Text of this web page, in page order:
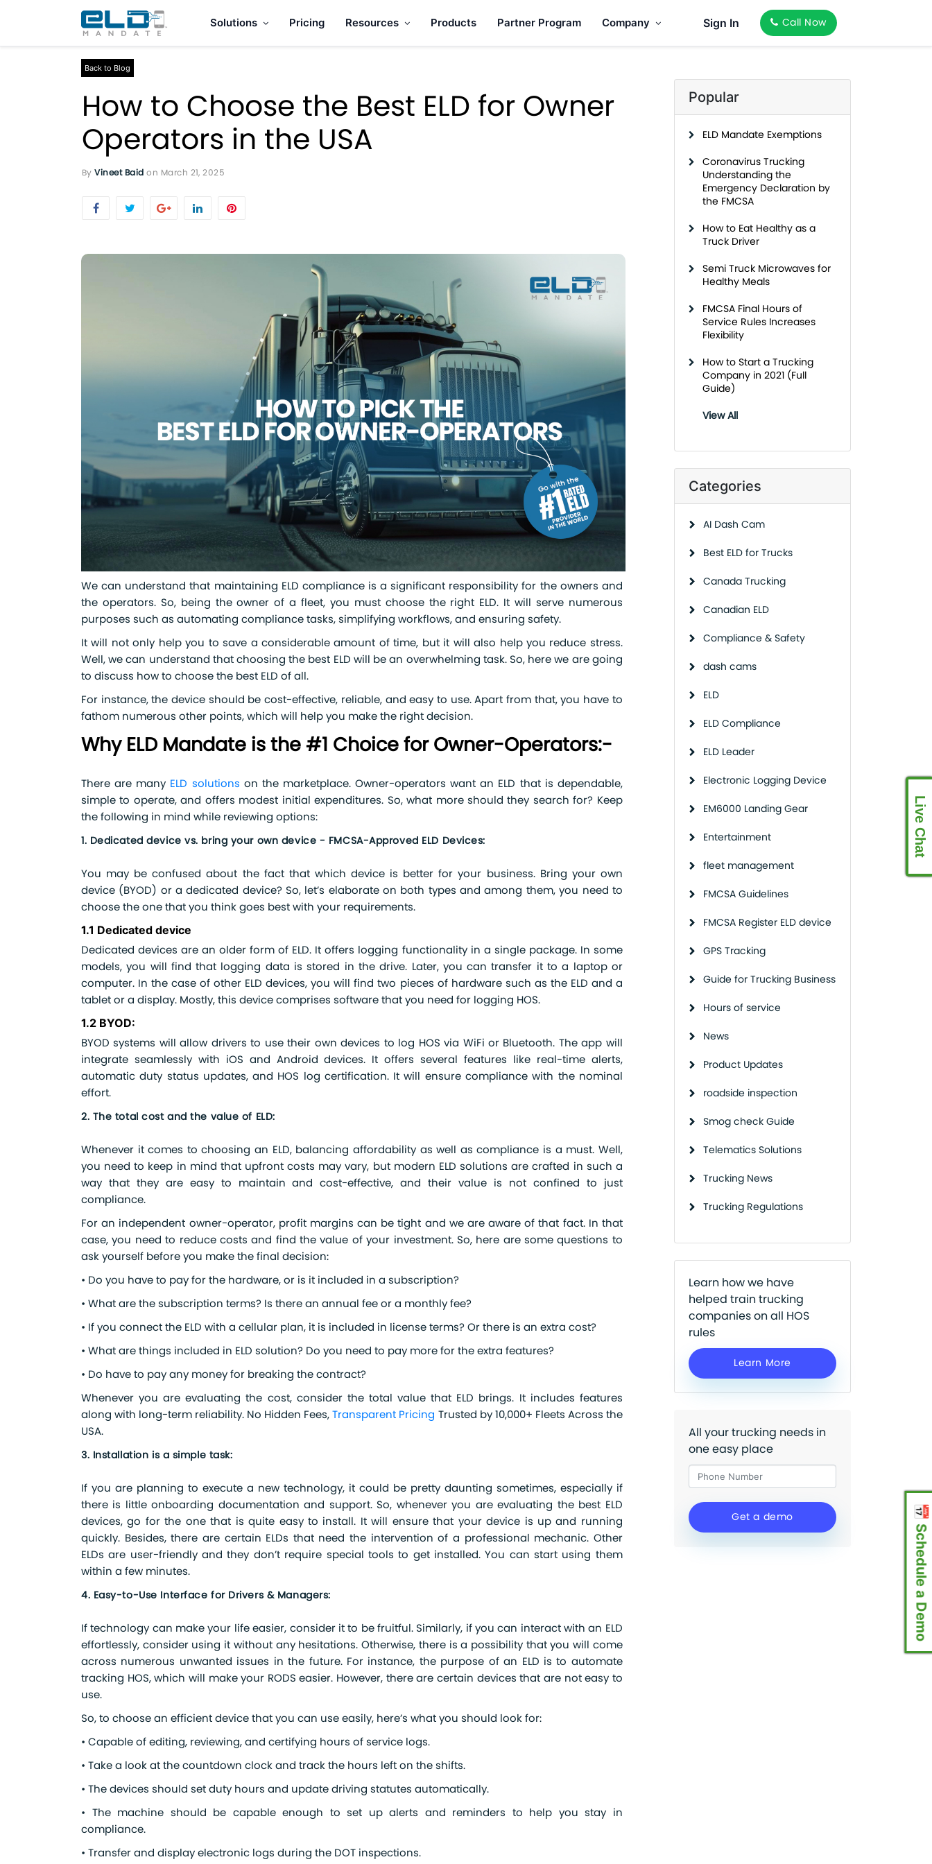
Solutions Pricing Resources Products Partner Program Company Sign In Call Now
📅 Schedule a Demo
Back to Blog
How to Choose the Best ELD for Owner
Operators in the USA
ByVineet Baid on March 21, 2025
We can understand that maintaining ELD compliance is a significant responsibility for the owners and
the operators. So, being the owner of a fleet, you must choose the right ELD. It will serve numerous
purposes such as automating compliance tasks, simplifying workflows, and ensuring safety.
It will not only help you to save a considerable amount of time, but it will also help you reduce stress.
Well, we can understand that choosing the best ELD will be an overwhelming task. So, here we are going
to discuss how to choose the best ELD of all.
For instance, the device should be cost-effective, reliable, and easy to use. Apart from that, you have to
fathom numerous other points, which will help you make the right decision.
Why ELD Mandate is the #1 Choice for Owner-Operators:-
There are many ELD solutions on the marketplace. Owner-operators want an ELD that is dependable,
simple to operate, and offers modest initial expenditures. So, what more should they search for? Keep
the following in mind while reviewing options:
1. Dedicated device vs. bring your own device - FMCSA-Approved ELD Devices:
You may be confused about the fact that which device is better for your business. Bring your own
device (BYOD) or a dedicated device? So, let’s elaborate on both types and among them, you need to
choose the one that you think goes best with your requirements.
1.1 Dedicated device
Dedicated devices are an older form of ELD. It offers logging functionality in a single package. In some
models, you will find that logging data is stored in the drive. Later, you can transfer it to a laptop or
computer. In the case of other ELD devices, you will find two pieces of hardware such as the ELD and a
tablet or a display. Mostly, this device comprises software that you need for logging HOS.
1.2 BYOD:
BYOD systems will allow drivers to use their own devices to log HOS via WiFi or Bluetooth. The app will
integrate seamlessly with iOS and Android devices. It offers several features like real-time alerts,
automatic duty status updates, and HOS log certification. It will ensure compliance with the nominal
effort.
2. The total cost and the value of ELD:
Whenever it comes to choosing an ELD, balancing affordability as well as compliance is a must. Well,
you need to keep in mind that upfront costs may vary, but modern ELD solutions are crafted in such a
way that they are easy to maintain and cost-effective, and their value is not confined to just
compliance.
For an independent owner-operator, profit margins can be tight and we are aware of that fact. In that
case, you need to reduce costs and find the value of your investment. So, here are some questions to
ask yourself before you make the final decision:
• Do you have to pay for the hardware, or is it included in a subscription?
• What are the subscription terms? Is there an annual fee or a monthly fee?
• If you connect the ELD with a cellular plan, it is included in license terms? Or there is an extra cost?
• What are things included in ELD solution? Do you need to pay more for the extra features?
• Do have to pay any money for breaking the contract?
Whenever you are evaluating the cost, consider the total value that ELD brings. It includes features
along with long-term reliability. No Hidden Fees,Transparent Pricing Trusted by 10,000+ Fleets Across the
USA.
3. Installation is a simple task:
If you are planning to execute a new technology, it could be pretty daunting sometimes, especially if
there is little onboarding documentation and support. So, whenever you are evaluating the best ELD
devices, go for the one that is quite easy to install. It will ensure that your device is up and running
quickly. Besides, there are certain ELDs that need the intervention of a professional mechanic. Other
ELDs are user-friendly and they don’t require special tools to get installed. You can start using them
within a few minutes.
4. Easy-to-Use Interface for Drivers & Managers:
If technology can make your life easier, consider it to be fruitful. Similarly, if you can interact with an ELD
effortlessly, consider using it without any hesitations. Otherwise, there is a possibility that you will come
across numerous unwanted issues in the future. For instance, the purpose of an ELD is to automate
tracking HOS, which will make your RODS easier. However, there are certain devices that are not easy to
use.
So, to choose an efficient device that you can use easily, here’s what you should look for:
• Capable of editing, reviewing, and certifying hours of service logs.
• Take a look at the countdown clock and track the hours left on the shifts.
• The devices should set duty hours and update driving statutes automatically.
• The machine should be capable enough to set up alerts and reminders to help you stay in
compliance.
• Transfer and display electronic logs during the DOT inspections.
Popular
ELD Mandate Exemptions
Coronavirus Trucking
Understanding the
Emergency Declaration by
the FMCSA
How to Eat Healthy as a
Truck Driver
Semi Truck Microwaves for
Healthy Meals
FMCSA Final Hours of
Service Rules Increases
Flexibility
How to Start a Trucking
Company in 2021 (Full
Guide)
View All
Categories
AI Dash Cam
Best ELD for Trucks
Canada Trucking
Canadian ELD
Compliance & Safety
dash cams
ELD
ELD Compliance
ELD Leader
Electronic Logging Device
EM6000 Landing Gear
Entertainment
fleet management
FMCSA Guidelines
FMCSA Register ELD device
GPS Tracking
Guide for Trucking Business
Hours of service
News
Product Updates
roadside inspection
Smog check Guide
Telematics Solutions
Trucking News
Trucking Regulations
Learn how we have
helped train trucking
companies on all HOS
rules
Learn More
All your trucking needs in
one easy place
Live Chat